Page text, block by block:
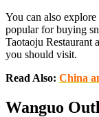
You can also
popular for buying
Taotaoju Restaurant
you should visit.
Read Also: China
Wanguo